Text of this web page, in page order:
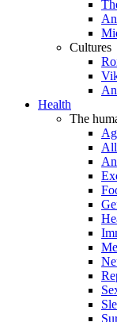
Cultures
Health
The